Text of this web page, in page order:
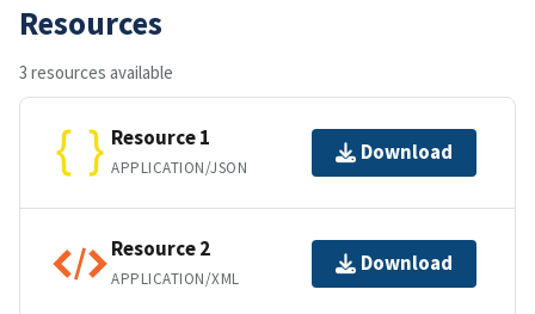
Resources
3 resources available
Resource 1
APPLICATION/JSON
Download
Resource 2
APPLICATION/XML
Download